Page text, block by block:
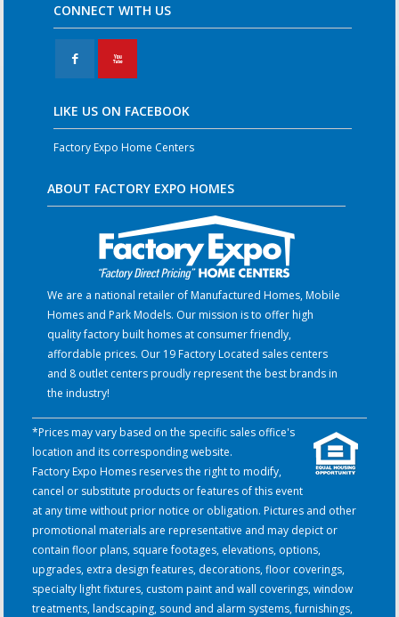
CONNECT WITH US
F X
LIKE US ON FACEBOOK
Factory Expo Home Centers
ABOUT FACTORY EXPO HOMES
We are a national retailer of Manufactured Homes, Mobile
Homes and Park Models. Our mission is to offer high
quality factory built homes at consumer friendly,
affordable prices. Our 19 Factory Located sales centers
and 8 outlet centers proudly represent the best brands in
the industry!
*Prices may vary based on the specific sales office's
location and its corresponding website.
Factory Expo Homes reserves the right to modify,
cancel or substitute products or features of this event
at any time without prior notice or obligation. Pictures and other
promotional materials are representative and may depict or
contain floor plans, square footages, elevations, options,
upgrades, extra design features, decorations, floor coverings,
specialty light fixtures, custom paint and wall coverings, window
treatments, landscaping, sound and alarm systems, furnishings,